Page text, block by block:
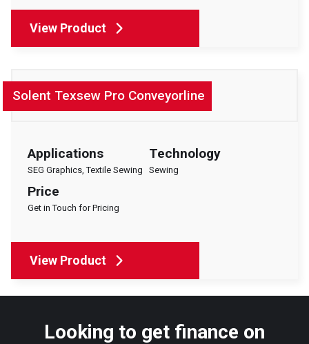
View Product
Solent Texsew Pro Conveyorline
Applications
SEG Graphics, Textile Sewing
Technology
Sewing
Price
Get in Touch for Pricing
View Product
Looking to get finance on